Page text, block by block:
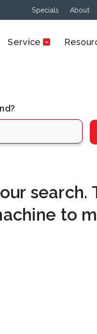
Specials About
Service
search.
to